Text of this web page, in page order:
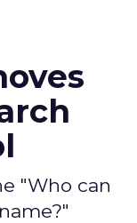
"Who can